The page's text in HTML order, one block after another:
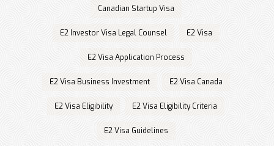
Canadian Startup Visa
E2 Investor Visa Legal Counsel E2 Visa
E2 Visa Application Process
E2 Visa Business Investment E2 Visa Canada
E2 Visa Eligibility E2 Visa Eligibility Criteria
E2 Visa Guidelines